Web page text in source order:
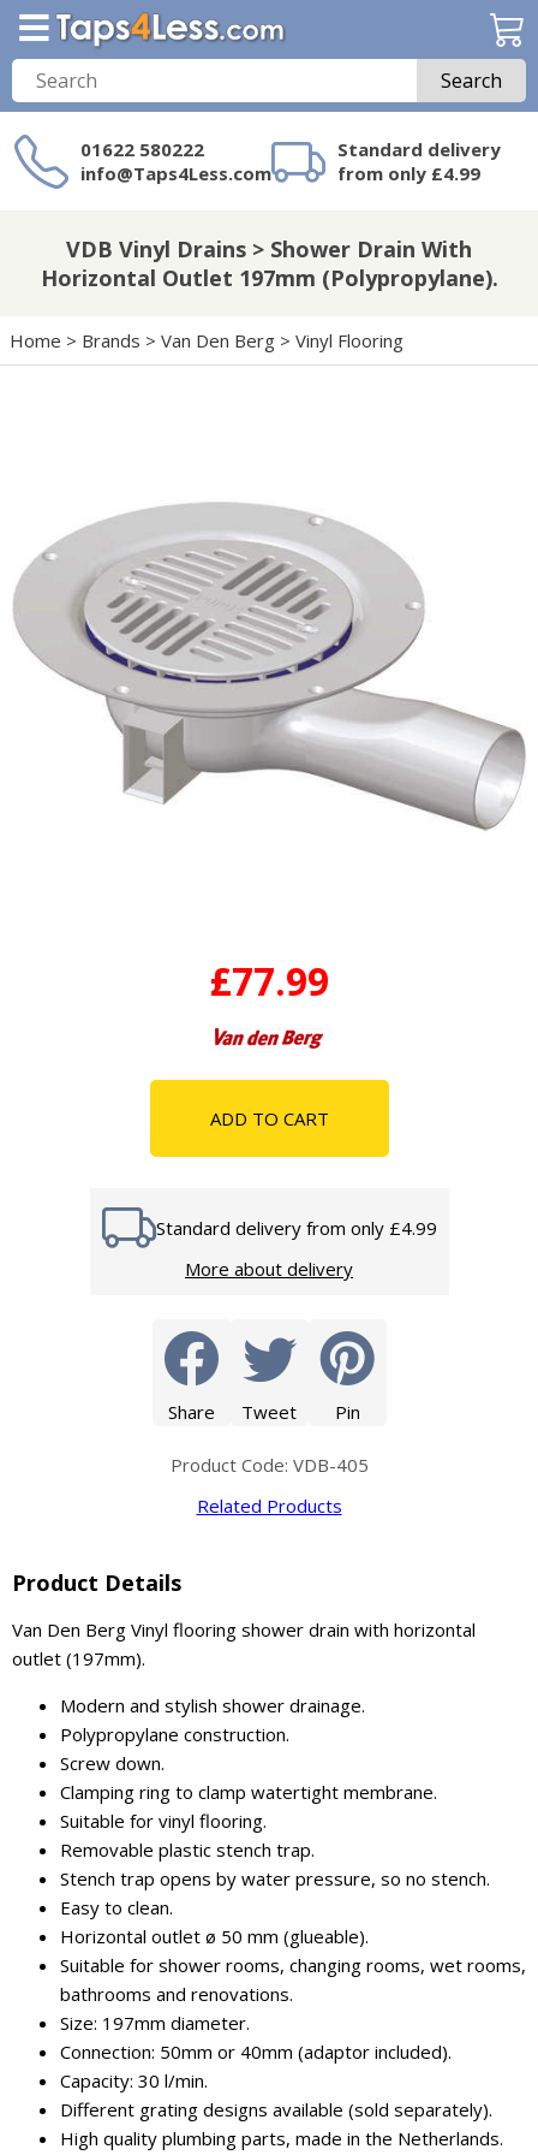
Search
01622 580222
info@Taps4Less.com
Standard delivery
from only £4.99
on Taps4Less.com?
VDB Vinyl Drains > Shower Drain With
Horizontal Outlet 197mm (Polypropylane).
Home > Brands > Van Den Berg > Vinyl Flooring
£77.99
ADD TO CART
Standard delivery from only £4.99
More about delivery
Share Tweet Pin
Product Code: VDB-405
Related Products
Product Details
Van Den Berg Vinyl flooring shower drain with horizontal
outlet (197mm).
Modern and stylish shower drainage.
Polypropylane construction.
Screw down.
Clamping ring to clamp watertight membrane.
Suitable for vinyl flooring.
Removable plastic stench trap.
Stench trap opens by water pressure, so no stench.
Easy to clean.
Horizontal outlet ø 50 mm (glueable).
Suitable for shower rooms, changing rooms, wet rooms,
bathrooms and renovations.
Size: 197mm diameter.
Connection: 50mm or 40mm (adaptor included).
Capacity: 30 l/min.
Different grating designs available (sold separately).
High quality plumbing parts, made in the Netherlands.